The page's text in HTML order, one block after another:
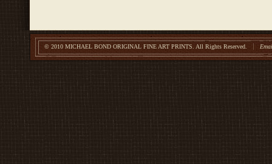
© 2010 MICHAEL BOND ORIGINAL FINE ART PRINTS. All Rights Reserved.